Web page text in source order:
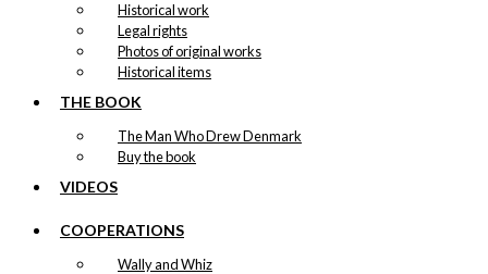
Historical work
Legal rights
Photos of original works
Historical items
THE BOOK
The Man Who Drew Denmark
Buy the book
VIDEOS
COOPERATIONS
Wally and Whiz